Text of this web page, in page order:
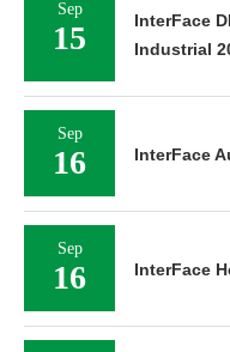
Sep
15
InterFace
Industrial
Sep
16 InterFace
Sep
16 InterFace